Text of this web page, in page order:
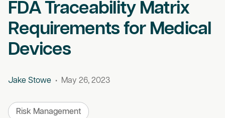
FDA Traceability Matrix
Requirements for Medical
Devices
Jake Stowe• May 26, 2023
Risk Management